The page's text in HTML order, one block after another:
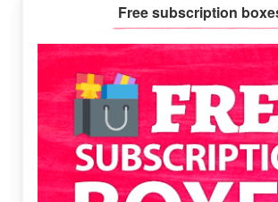
Sidebar
Free subscription